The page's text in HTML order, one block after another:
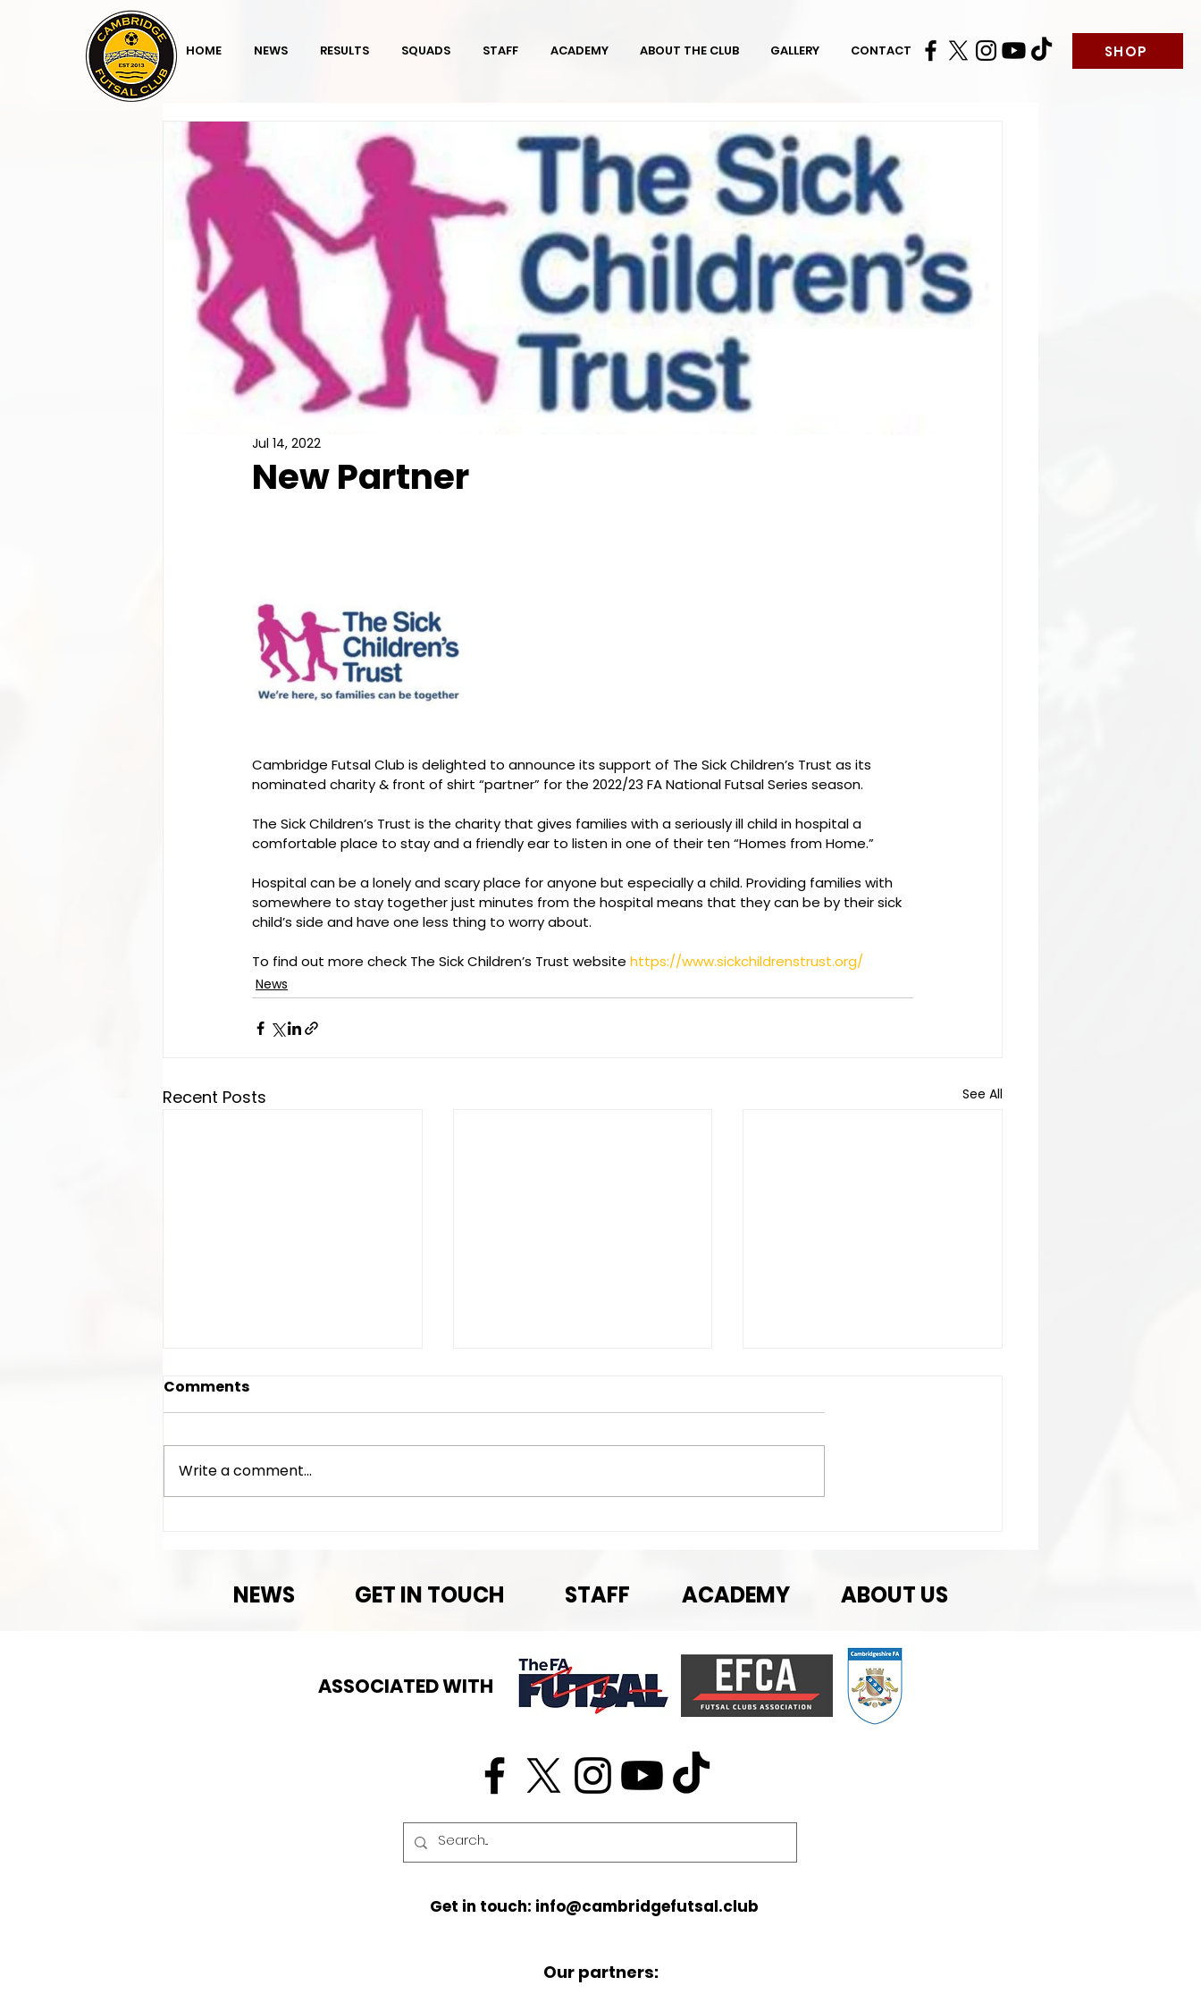
HOME NEWS RESULTS SQUADS STAFF ACADEMY ABOUT THE CLUB GALLERY CONTACT SHOP
New Partner
Jul 14, 2022
Cambridge Futsal Club is delighted to announce its support of The Sick Children’s Trust as its
nominated charity & front of shirt “partner” for the 2022/23 FA National Futsal Series season.
The Sick Children’s Trust is the charity that gives families with a seriously ill child in hospital a
comfortable place to stay and a friendly ear to listen in one of their ten “Homes from Home.”
Hospital can be a lonely and scary place for anyone but especially a child. Providing families with
somewhere to stay together just minutes from the hospital means that they can be by their sick
child’s side and have one less thing to worry about.
To find out more check The Sick Children’s Trust website https://www.sickchildrenstrust.org/
News
Recent Posts See All
Comments
Write a comment...
NEWS GET IN TOUCH STAFF ABOUT US
ACADEMY
ASSOCIATED WITH
Get in touch: info@cambridgefutsal.club
Our partners: